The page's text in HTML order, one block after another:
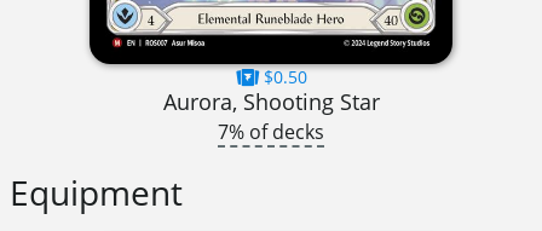
$0.50
Aurora, Shooting Star
7% of decks
Equipment